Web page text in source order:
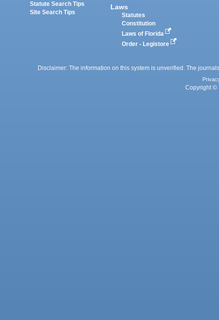
Statute Search Tips
Site Search Tips
Laws
Statutes
Constitution
Laws of Florida
Order - Legistore
Disclaimer: The information on this system is unverified. The
Copyright ©